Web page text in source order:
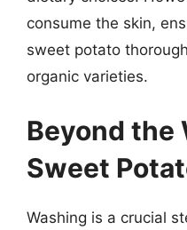
consume the skin,
sweet potato
organic varieties.
Beyond the
Sweet
Washing is a crucial